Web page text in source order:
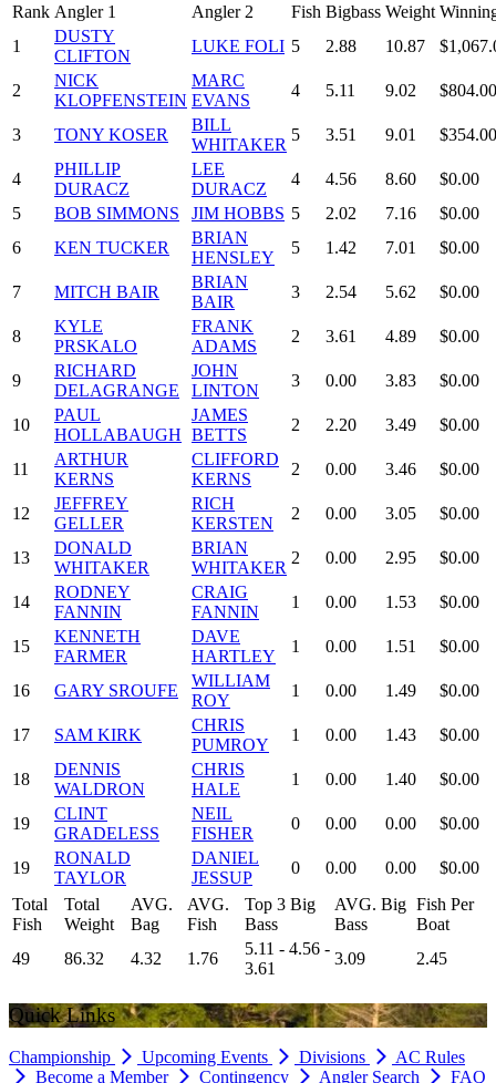
Rank Angler 1 Angler 2 Fish Bigbass Weight
1
DUSTY
CLIFTON
LUKE FOLI 5 2.88 10.87
2
NICK
KLOPFENSTEIN
MARC
EVANS
4 5.11 9.02 $804.00
3 TONY KOSER
BILL
WHITAKER
5 3.51 9.01 $354.00
4
PHILLIP
DURACZ
LEE
DURACZ
4 4.56 8.60
$0.00
5
BOB SIMMONS JIM HOBBS 5 2.02 7.16
$0.00
6
KEN TUCKER
BRIAN
HENSLEY
5 1.42 7.01 $0.00
7 MITCH BAIR
BRIAN
BAIR
3 2.54 5.62 $0.00
8
KYLE
PRSKALO
FRANK
ADAMS
2 3.61 4.89 $0.00
9
RICHARD
DELAGRANGE
JOHN
LINTON
3 0.00 3.83 $0.00
10
PAUL
HOLLABAUGH
JAMES
BETTS
2 2.20 3.49 $0.00
11
ARTHUR
KERNS
CLIFFORD
KERNS
2 0.00 3.46 $0.00
12
JEFFREY
GELLER
RICH
KERSTEN
2 0.00 3.05 $0.00
13
DONALD
WHITAKER
BRIAN
WHITAKER
2 0.00 2.95 $0.00
14
RODNEY
FANNIN
CRAIG
FANNIN
1 0.00 1.53 $0.00
15
KENNETH
FARMER
DAVE
HARTLEY
1 0.00 1.51 $0.00
16 GARY SROUFE
WILLIAM
ROY
1 0.00 1.49 $0.00
17 SAM KIRK
CHRIS
PUMROY
1 0.00 1.43 $0.00
18
DENNIS
WALDRON
CHRIS
HALE
1 0.00 1.40 $0.00
19
CLINT
GRADELESS
NEIL
FISHER
0 0.00 0.00 $0.00
19
RONALD
TAYLOR
DANIEL
JESSUP
0 0.00 0.00
$0.00
Total
Fish
Total
Weight
AVG.
Bag
AVG.
Fish
Top 3 Big
Bass
AVG. Big
Bass
Fish Per
Boat
49
86.32 4.32 1.76
5.11 - 4.56 -
3.61
3.09 2.45
Quick Links
Championship Upcoming Events Divisions
AC Rules
Become a Member
Contingency Angler Search FAQ